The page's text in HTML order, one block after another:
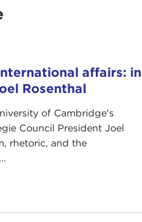
affairs: in
Rosenthal
of Cambridge's
Council President Joel
rhetoric, and the